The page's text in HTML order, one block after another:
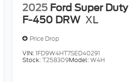
2025 Ford Super Duty
F-450 DRW XL
Price Drop
VIN:1FD9W4HT7SED40291
Stock:T258309Model:W4H